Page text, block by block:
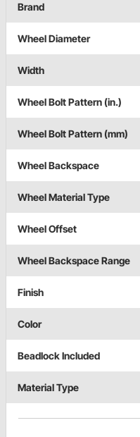
Brand
Wheel Diameter
Width
Wheel Bolt Pattern (in.)
Wheel Bolt Pattern (mm)
Wheel Backspace
Wheel Material Type
Wheel Offset
Wheel Backspace Range
Finish
Color
Beadlock Included
Material Type